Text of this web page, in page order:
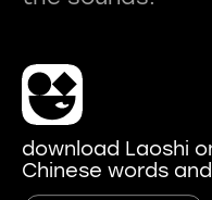
download Laoshi
Chinese words